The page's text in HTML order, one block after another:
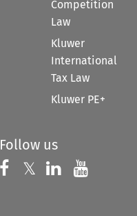
Competition
Law
Kluwer
International
Tax Law
Kluwer PE+
Follow us
Follow us on
𝕏 Follow us on
Follow us